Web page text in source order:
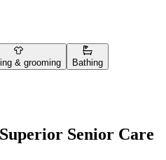
& grooming Bathing
Senior Care